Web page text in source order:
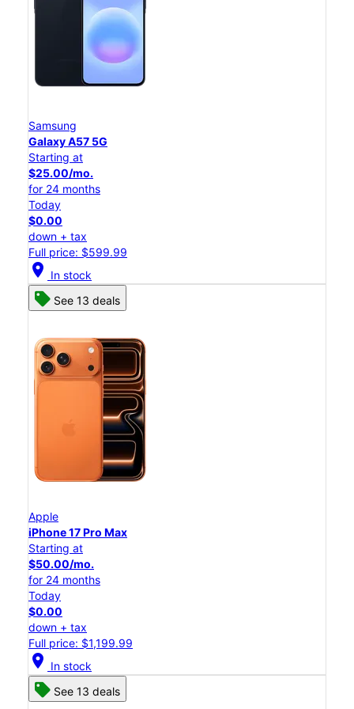
Samsung
Galaxy A57 5G
Starting at
$25.00/mo.
for 24 months
Today
$0.00
down + tax
Full price: $599.99
location_on In stock
See 13 deals
Apple
iPhone 17 Pro Max
Starting at
$50.00/mo.
for 24 months
Today
$0.00
down + tax
Full price: $1,199.99
location_on In stock
See 13 deals